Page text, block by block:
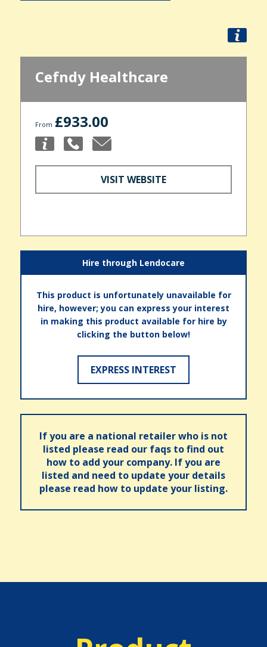
Cefndy Healthcare
From £933.00
VISIT WEBSITE
Hire through Lendocare
This product is unfortunately unavailable for
hire, however; you can express your interest
in making this product available for hire by
clicking the button below!
EXPRESS INTEREST
If you are a national retailer who is not
listed please read our faqs to find out
how to add your company. If you are
listed and need to update your details
please read how to update your listing.